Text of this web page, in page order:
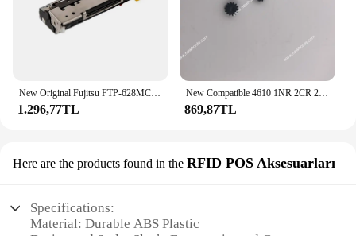
New Original Fujitsu FTP-628MCL401 58MM Thermal Printer Print Head with Cutter FTP628MCL401 Printhead POS Bag Storage Cabinet
1.296,77TL
New Compatible 4610 1NR 2CR 2NR Series Thermal Pos Printer paper feed small gear
869,87TL
Here are the products found in the RFID POS Aksesuarları
Specifications:
Material: Durable ABS Plastic